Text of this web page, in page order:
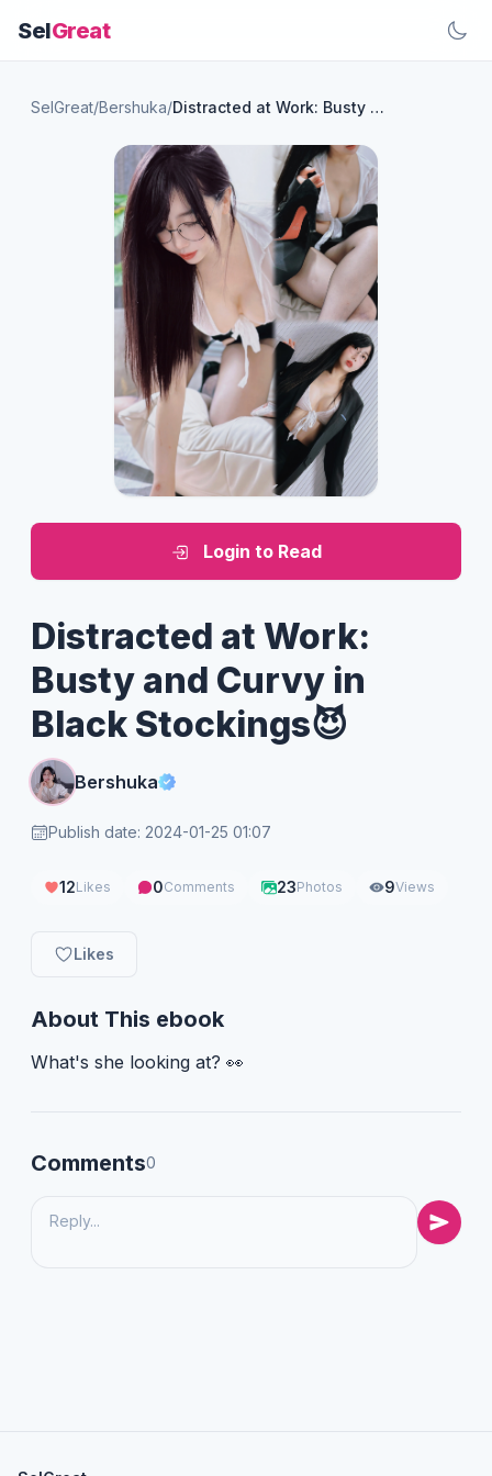
SelGreat
SelGreat/Bershuka/ Distracted at Work: Busty and Curvy in Black Stockings😈
Login to Read
Distracted at Work:
Busty and Curvy in
Black Stockings😈
Bershuka
Publish date: 2024-01-25 01:07
12Likes 0Comments 23Photos 9Views
Likes
About This ebook
What's she looking at? 👀
Comments0